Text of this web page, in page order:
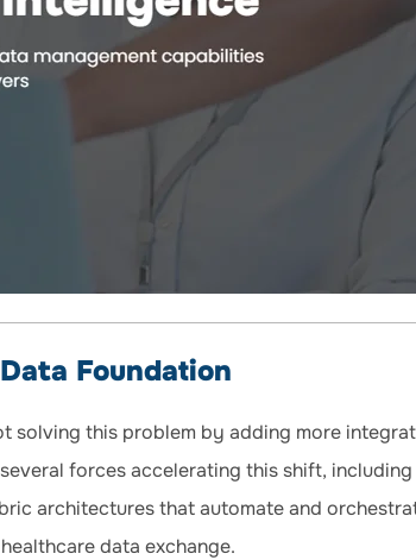
Foundation
solving this problem by adding more
forces accelerating this shift,
architectures that automate and
data exchange.